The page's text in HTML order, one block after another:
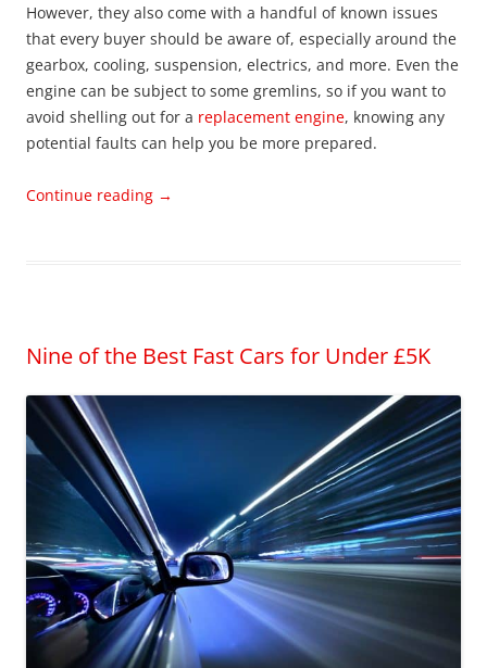
However, they also come with a handful of known issues
that every buyer should be aware of, especially around the
gearbox, cooling, suspension, electrics, and more. Even the
engine can be subject to some gremlins, so if you want to
avoid shelling out for a replacement engine, knowing any
potential faults can help you be more prepared.
Continue reading →
Nine of the Best Fast Cars for Under £5K